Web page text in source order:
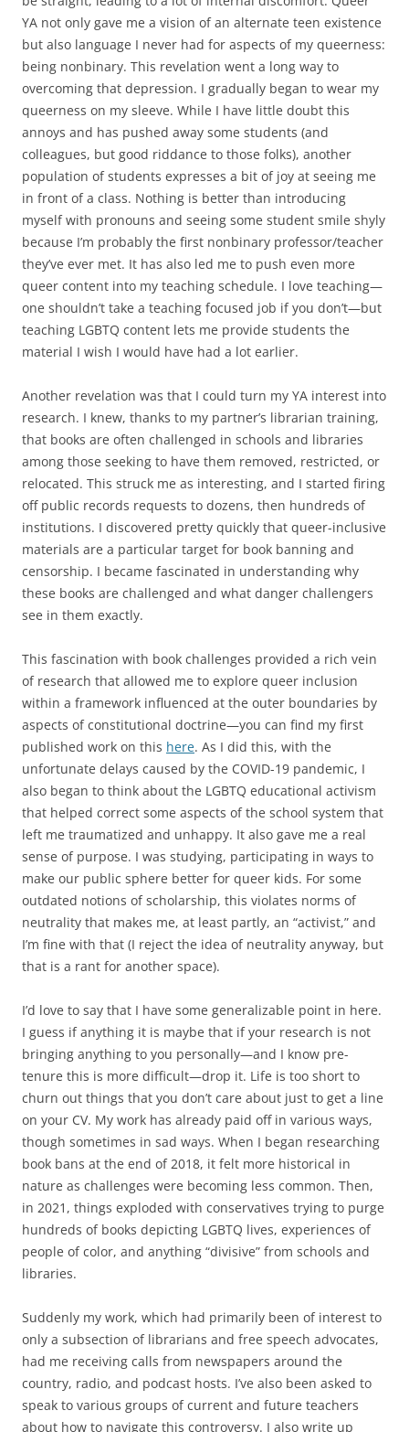
YA not only gave me a vision of an alternate teen existence
but also language I never had for aspects of my queerness:
being nonbinary. This revelation went a long way to
overcoming that depression. I gradually began to wear my
queerness on my sleeve. While I have little doubt this
annoys and has pushed away some students (and
colleagues, but good riddance to those folks), another
population of students expresses a bit of joy at seeing me
in front of a class. Nothing is better than introducing
myself with pronouns and seeing some student smile shyly
because I’m probably the first nonbinary professor/teacher
they’ve ever met. It has also led me to push even more
queer content into my teaching schedule. I love teaching—
one shouldn’t take a teaching focused job if you don’t—but
teaching LGBTQ content lets me provide students the
material I wish I would have had a lot earlier.
Another revelation was that I could turn my YA interest into
research. I knew, thanks to my partner’s librarian training,
that books are often challenged in schools and libraries
among those seeking to have them removed, restricted, or
relocated. This struck me as interesting, and I started firing
off public records requests to dozens, then hundreds of
institutions. I discovered pretty quickly that queer-inclusive
materials are a particular target for book banning and
censorship. I became fascinated in understanding why
these books are challenged and what danger challengers
see in them exactly.
This fascination with book challenges provided a rich vein
of research that allowed me to explore queer inclusion
within a framework influenced at the outer boundaries by
aspects of constitutional doctrine—you can find my first
published work on this here. As I did this, with the
unfortunate delays caused by the COVID-19 pandemic, I
also began to think about the LGBTQ educational activism
that helped correct some aspects of the school system that
left me traumatized and unhappy. It also gave me a real
sense of purpose. I was studying, participating in ways to
make our public sphere better for queer kids. For some
outdated notions of scholarship, this violates norms of
neutrality that makes me, at least partly, an “activist,” and
I’m fine with that (I reject the idea of neutrality anyway, but
that is a rant for another space).
I’d love to say that I have some generalizable point in here.
I guess if anything it is maybe that if your research is not
bringing anything to you personally—and I know pre-
tenure this is more difficult—drop it. Life is too short to
churn out things that you don’t care about just to get a line
on your CV. My work has already paid off in various ways,
though sometimes in sad ways. When I began researching
book bans at the end of 2018, it felt more historical in
nature as challenges were becoming less common. Then,
in 2021, things exploded with conservatives trying to purge
hundreds of books depicting LGBTQ lives, experiences of
people of color, and anything “divisive” from schools and
libraries.
Suddenly my work, which had primarily been of interest to
only a subsection of librarians and free speech advocates,
had me receiving calls from newspapers around the
country, radio, and podcast hosts. I’ve also been asked to
speak to various groups of current and future teachers
about how to navigate this controversy. I also write up